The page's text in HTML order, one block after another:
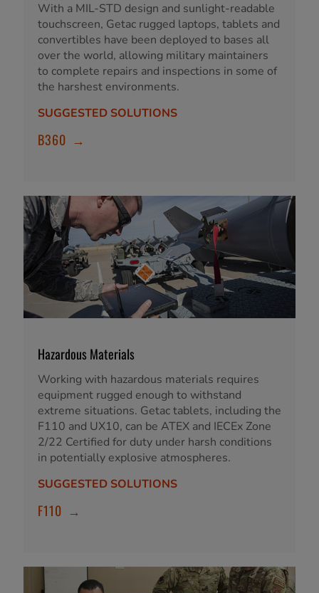
With a MIL-STD design and sunlight-readable
touchscreen, Getac rugged laptops, tablets and
convertibles have been deployed to bases all
over the world, allowing military maintainers
to complete repairs and inspections in some of
the harshest environments.
SUGGESTED SOLUTIONS
B360 →
Hazardous Materials
Working with hazardous materials requires
equipment rugged enough to withstand
extreme situations. Getac tablets, including the
F110 and UX10, can be ATEX and IECEx Zone
2/22 Certified for duty under harsh conditions
in potentially explosive atmospheres.
SUGGESTED SOLUTIONS
F110 →